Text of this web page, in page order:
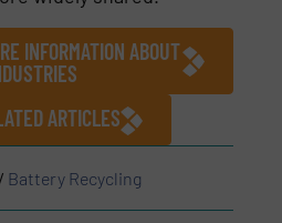
INFORMATION ABOUT
ARTICLES
/ Battery Recycling